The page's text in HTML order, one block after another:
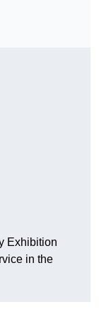
Exhibition
in the